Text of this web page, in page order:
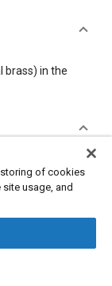
brass) in the
storing of cookies
usage, and